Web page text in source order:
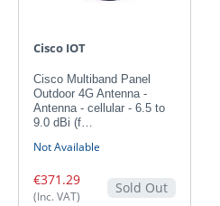
Cisco IOT
Cisco Multiband Panel
Outdoor 4G Antenna -
Antenna - cellular - 6.5 to
9.0 dBi (f…
Not Available
€371.29
(Inc. VAT)
Sold Out